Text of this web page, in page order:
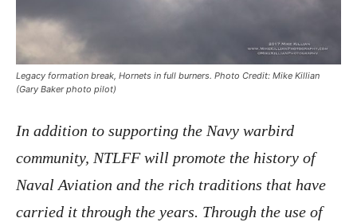
Legacy formation break, Hornets in full burners. Photo Credit: Mike Killian
(Gary Baker photo pilot)
In addition to supporting the Navy warbird
community, NTLFF will promote the history of
Naval Aviation and the rich traditions that have
carried it through the years. Through the use of